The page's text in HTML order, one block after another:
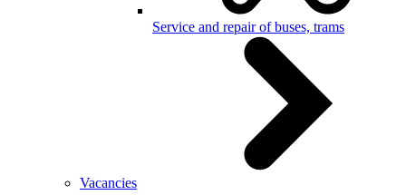
Service and repair of buses, trams
Vacancies